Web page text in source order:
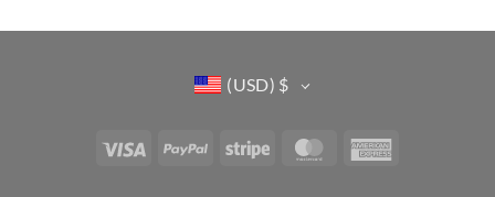
(USD) $
Visa PayPal Stripe MasterCard